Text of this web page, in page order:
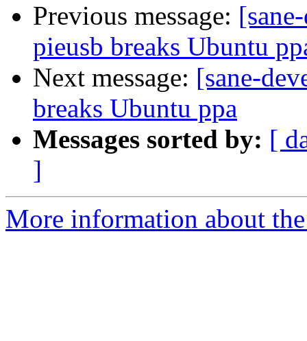
Previous message:
pieusb breaks Ubuntu
Next message: [sane-
breaks Ubuntu ppa
Messages sorted by: [
]
More information about